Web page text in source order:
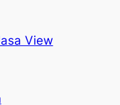
View